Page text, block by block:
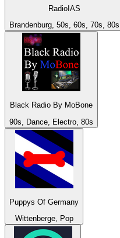
RadioIAS
Brandenburg, 50s, 60s, 70s, 80s
Black Radio By MoBone
90s, Dance, Electro, 80s
Puppys Of Germany
Wittenberge, Pop